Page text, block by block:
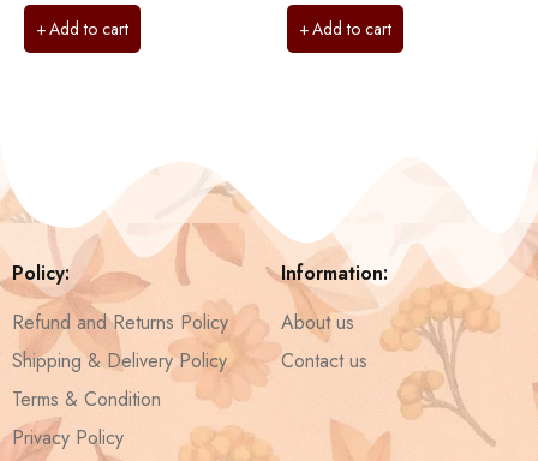
Add to cart Add to cart
Policy:
Refund and Returns Policy
Shipping & Delivery Policy
Terms & Condition
Privacy Policy
Information:
About us
Contact us